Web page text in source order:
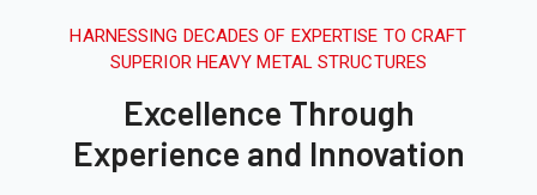
HARNESSING DECADES OF EXPERTISE TO CRAFT
SUPERIOR HEAVY METAL STRUCTURES
Excellence Through
Experience and Innovation